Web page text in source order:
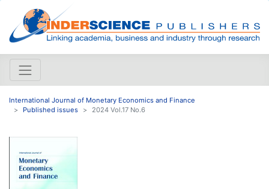
International Journal of Monetary Economics and Finance
Published issues
2024 Vol.17 No.6